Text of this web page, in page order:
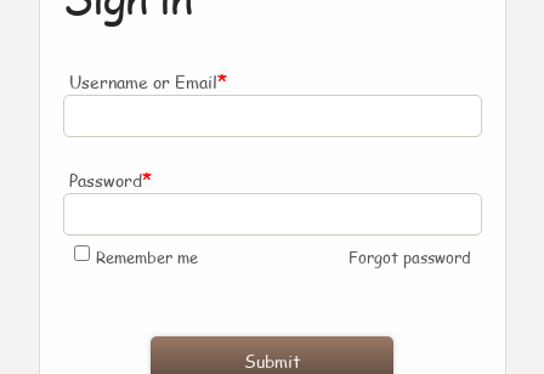
Username or Email*
Password*
Remember me Forgot password